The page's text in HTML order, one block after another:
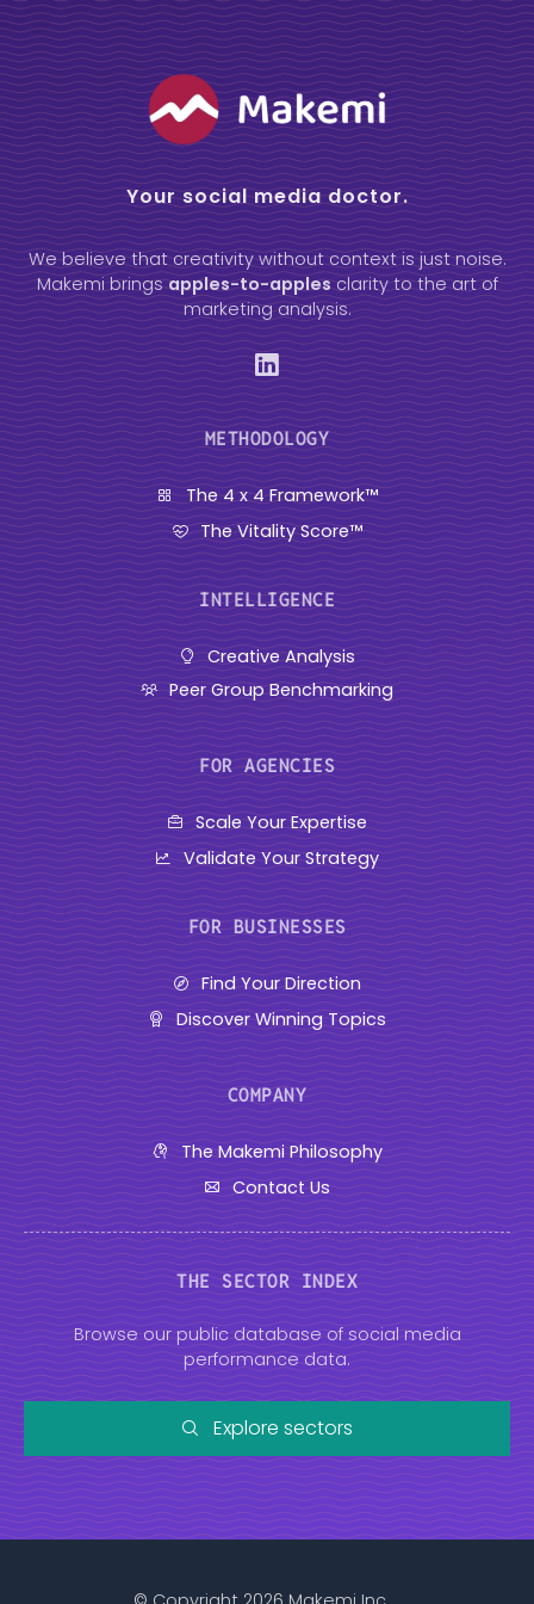
Your social media doctor.
We believe that creativity without context is just noise.
Makemi bringsapples-to-applesclarity to the art of
marketing analysis.
METHODOLOGY
The 4 x 4 Framework™
The Vitality Score™
INTELLIGENCE
Creative Analysis
Peer Group Benchmarking
FOR AGENCIES
Scale Your Expertise
Validate Your Strategy
FOR BUSINESSES
Find Your Direction
Discover Winning Topics
COMPANY
The Makemi Philosophy
Contact Us
THE SECTOR INDEX
Browse our public database of social media
performance data.
Explore sectors